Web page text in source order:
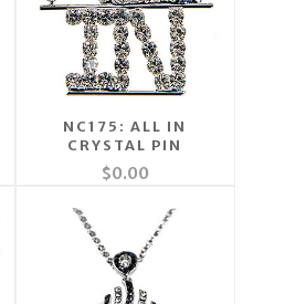
NC175: ALL IN
CRYSTAL PIN
$0.00